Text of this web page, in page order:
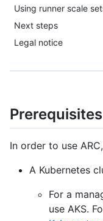
Using runner scale
Next steps
Legal notice
Prerequisites
In order to use
A Kubernetes
For a
use AKS.